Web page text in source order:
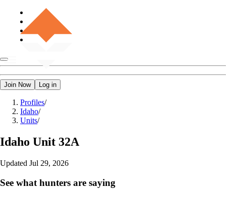
Join Now Log in
Profiles/
Idaho/
Units/
Idaho Unit 32A
Updated Jul 29, 2026
See what hunters are saying